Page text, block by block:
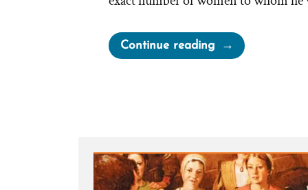
Continue reading“Joseph
Smith’s
Lies,
Loopholes,